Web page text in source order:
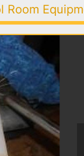
Room